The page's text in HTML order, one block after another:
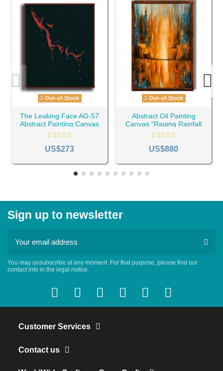
Out-of-Stock
The Leaking Face AG-57
Abstract Painting Canvas
US$273
Out-of-Stock
Abstract Oil Painting
Canvas "Raging Rainfall
AG-143"
US$880
Sign up to newsletter
You may unsubscribe at any moment. For that purpose, please find our
contact info in the legal notice.
Customer Services
Contact us